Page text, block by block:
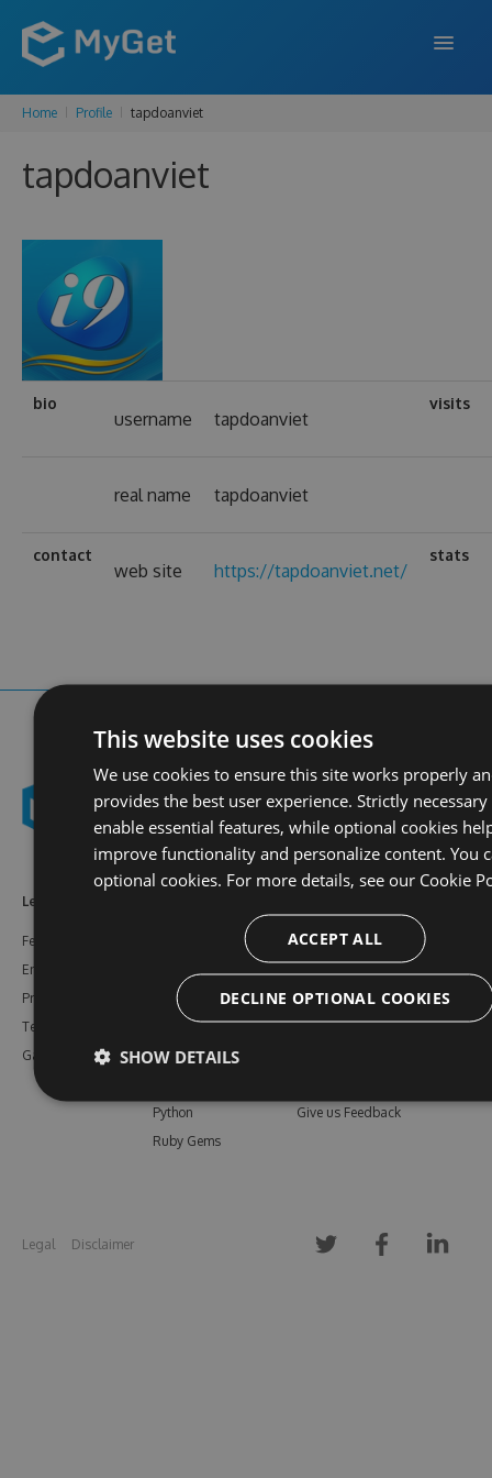
ENTERPRISE
Home Profile tapdoanviet
tapdoanviet
bio
username tapdoanviet
visits
real name tapdoanviet
contact
web site https://tapdoanviet.net/
stats
Learn More
Features
Enterprise
Pricing
Testimonials
Gallery
Bower
Maven
Python
Ruby Gems
Documentation
Support
Our Blog
Free Trial
Give us Feedback
Legal Disclaimer
This website uses cookies
We use cookies to ensure this site works properly
provides the best user experience. Strictly
enable essential features, while optional cookies
improve functionality and personalize content. You
optional cookies. For more details, see our Cookie
ACCEPT ALL
DECLINE OPTIONAL COOKIES
SHOW DETAILS